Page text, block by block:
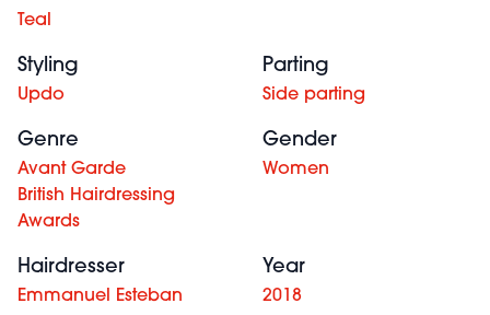
Teal
Styling
Updo
Parting
Side parting
Genre
Avant Garde
British Hairdressing
Awards
Gender
Women
Hairdresser
Emmanuel Esteban
Year
2018